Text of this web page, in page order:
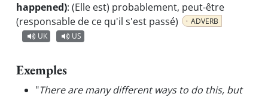
happened): (Elle est) probablement, peut-être
(responsable de ce qu'il s'est passé)
ADVERB
UK
US
Exemples
"There are many different ways to do this, but